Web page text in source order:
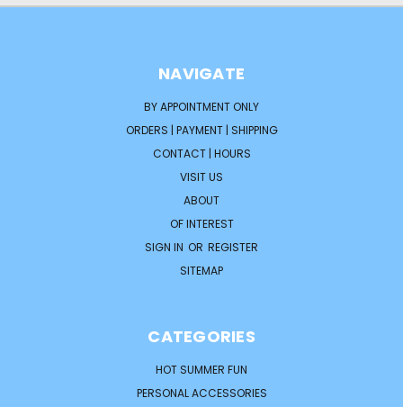
NAVIGATE
BY APPOINTMENT ONLY
ORDERS | PAYMENT | SHIPPING
CONTACT | HOURS
VISIT US
ABOUT
OF INTEREST
SIGN IN OR REGISTER
SITEMAP
CATEGORIES
HOT SUMMER FUN
PERSONAL ACCESSORIES